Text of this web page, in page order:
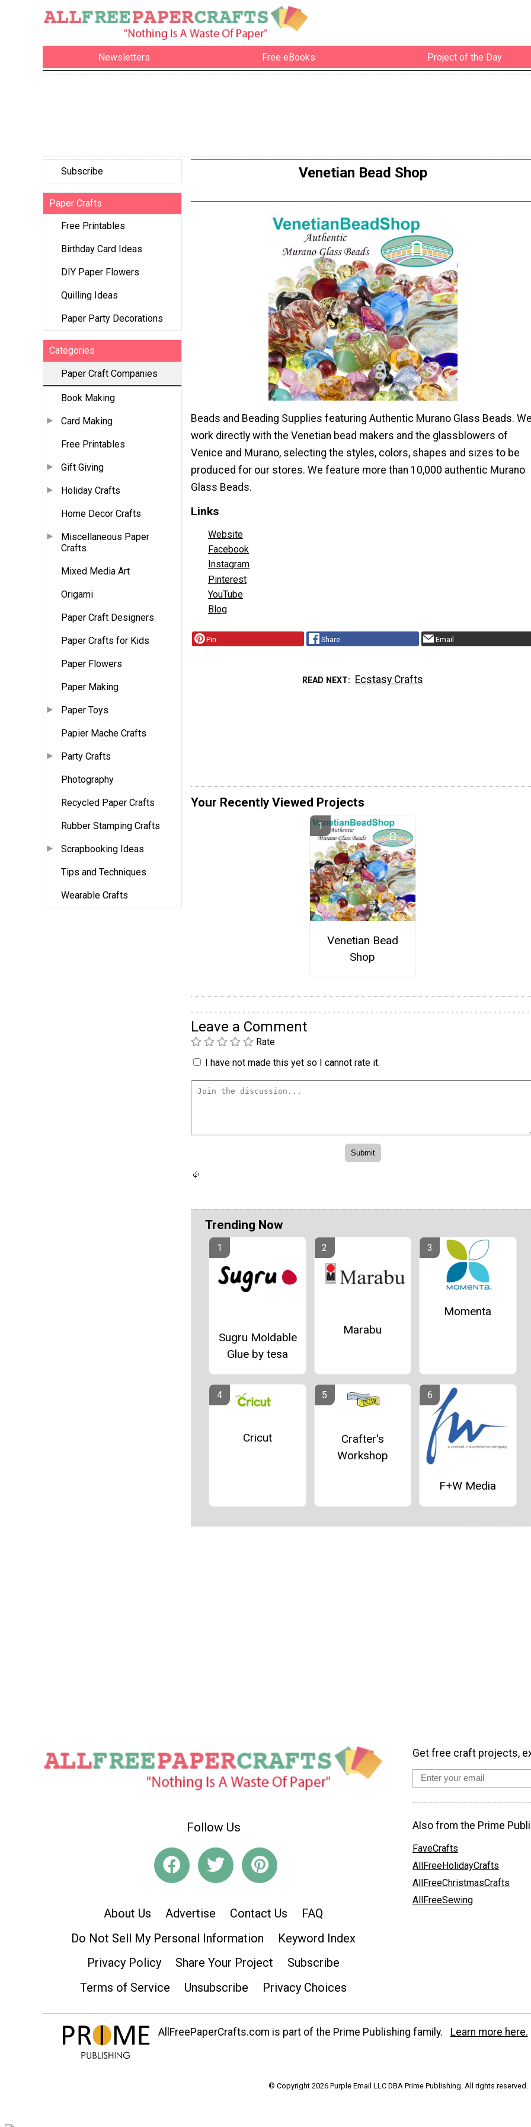
Newsletters Free eBooks Project of the Day
Subscribe
Paper Crafts
Free Printables
Birthday Card Ideas
DIY Paper Flowers
Quilling Ideas
Paper Party Decorations
Categories
Paper Craft Companies
Book Making
Card Making
Free Printables
Gift Giving
Holiday Crafts
Home Decor Crafts
Miscellaneous Paper
Crafts
Mixed Media Art
Origami
Paper Craft Designers
Paper Crafts for Kids
Paper Flowers
Paper Making
Paper Toys
Papier Mache Crafts
Party Crafts
Photography
Recycled Paper Crafts
Rubber Stamping Crafts
Scrapbooking Ideas
Tips and Techniques
Wearable Crafts
Venetian Bead Shop
Beads and Beading Supplies featuring Authentic Murano Glass Beads.
work directly with the Venetian bead makers and the glassblowers of
Venice and Murano, selecting the styles, colors, shapes and sizes to be
produced for our stores. We feature more than 10,000 authentic Murano
Glass Beads.
Links
Website
Facebook
Instagram
Pinterest
YouTube
Blog
Pin Share Email
READ NEXT Ecstasy Crafts
Your Recently Viewed Projects
Venetian Bead
Shop
Leave a Comment
Rate
I have not made this yet so I cannot rate it.
Trending Now
Sugru Moldable
Glue by tesa
Marabu
Momenta
Cricut
Crafter's
Workshop
F+W Media
Follow Us
About Us Advertise Contact Us
FAQ
Do Not Sell My Personal Information
Keyword Index
Privacy Policy
Share Your Project
Subscribe
Terms of Service
Unsubscribe Privacy Choices
Get free craft projects,
Also from the Prime
FaveCrafts
AllFreeHolidayCrafts
AllFreeChristmasCrafts
AllFreeSewing
AllFreePaperCrafts.com is part of the Prime Publishing family. Learn more here.
© Copyright 2026 Purple Email LLC DBA Prime Publishing. All rights reserved.